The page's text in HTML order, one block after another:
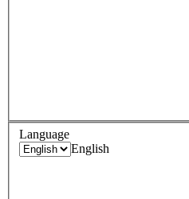
Language
English